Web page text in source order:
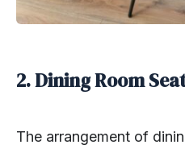
2. Dining Room
The arrangement of